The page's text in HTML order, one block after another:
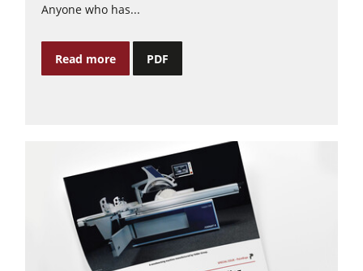
Anyone who has...
Read more PDF